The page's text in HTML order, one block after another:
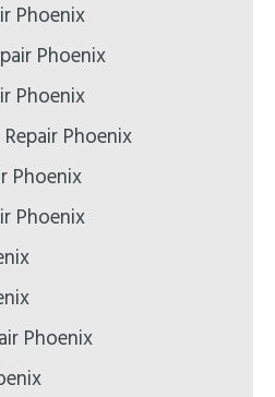
Phoenix
Phoenix
Phoenix
Phoenix
Phoenix
Phoenix
Phoenix